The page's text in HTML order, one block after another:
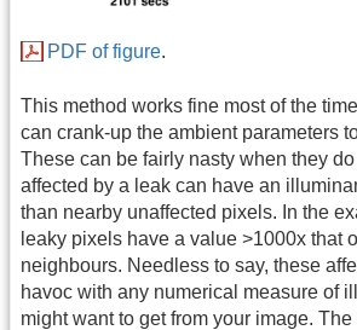
PDF of figure.
This method works fine most of the
can crank-up the ambient parameters
These can be fairly nasty when they
affected by a leak can have an
than nearby unaffected pixels. In the
leaky pixels have a value >1000x that
neighbours. Needless to say, these
havoc with any numerical measure of
might want to get from your image.